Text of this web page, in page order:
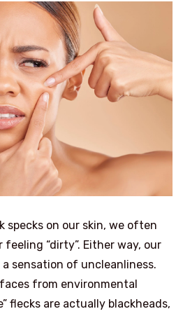
specks on our skin, we often
“dirty”. Either way, our
sensation of uncleanliness.
from environmental
flecks are actually blackheads,